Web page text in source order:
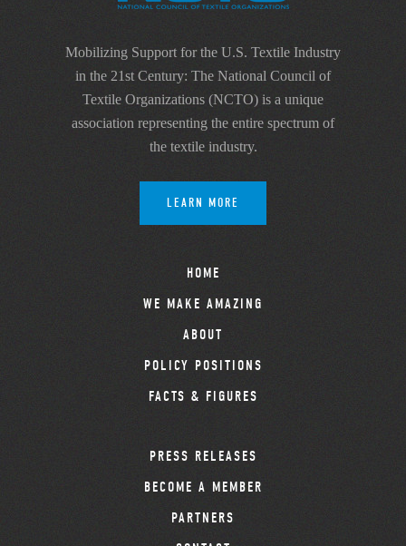
Mobilizing Support for the U.S. Textile Industry
in the 21st Century: The National Council of
Textile Organizations (NCTO) is a unique
association representing the entire spectrum of
the textile industry.
LEARN MORE
HOME
WE MAKE AMAZING
ABOUT
POLICY POSITIONS
FACTS & FIGURES
PRESS RELEASES
BECOME A MEMBER
PARTNERS